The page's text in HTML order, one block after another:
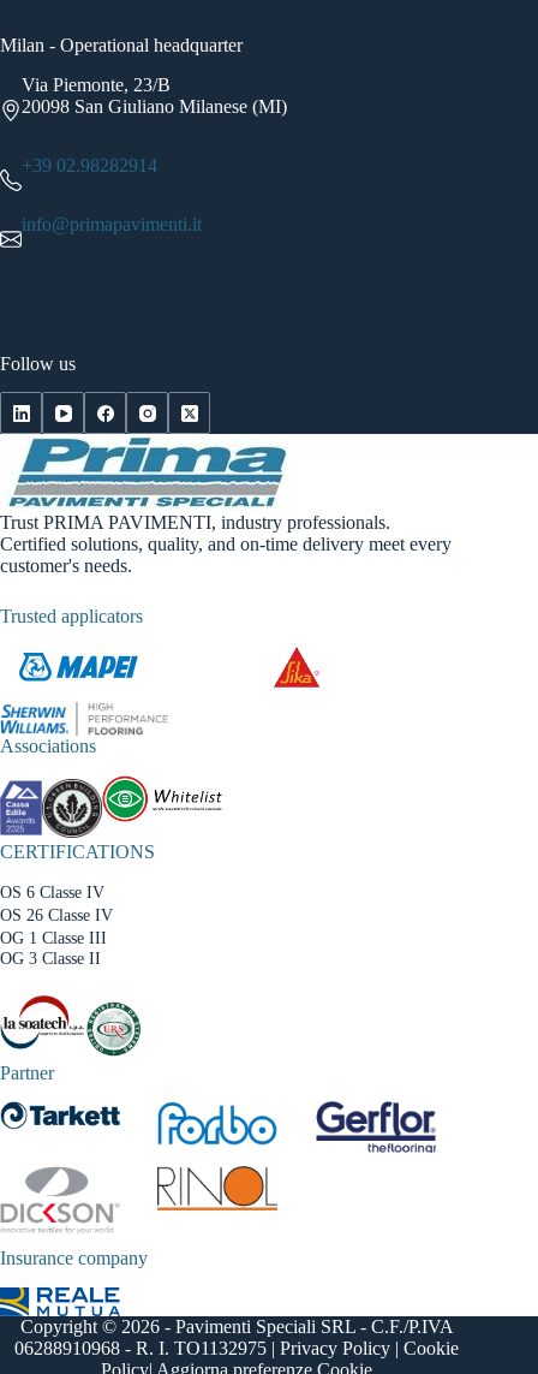
Milan - Operational headquarter
Via Piemonte, 23/B
20098 San Giuliano Milanese (MI)
+39 02.98282914
info@primapavimenti.it
Follow us
Trust PRIMA PAVIMENTI, industry professionals.
Certified solutions, quality, and on-time delivery meet every
customer's needs.
Trusted applicators
Associations
CERTIFICATIONS
OS 6 Classe IV
OS 26 Classe IV
OG 1 Classe III
OG 3 Classe II
Partner
Insurance company
Copyright © 2026 - Pavimenti Speciali SRL - C.F./P.IVA
06288910968 - R. I. TO1132975 |Privacy Policy |Cookie